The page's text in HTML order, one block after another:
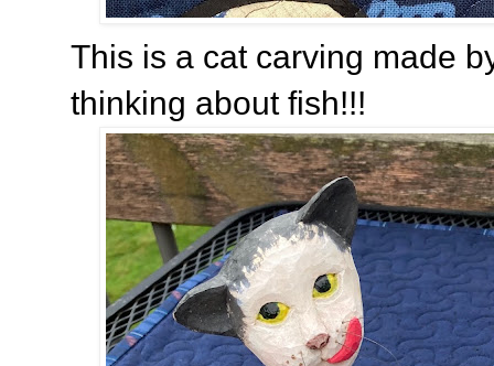
This is a cat carving made
thinking about fish!!!